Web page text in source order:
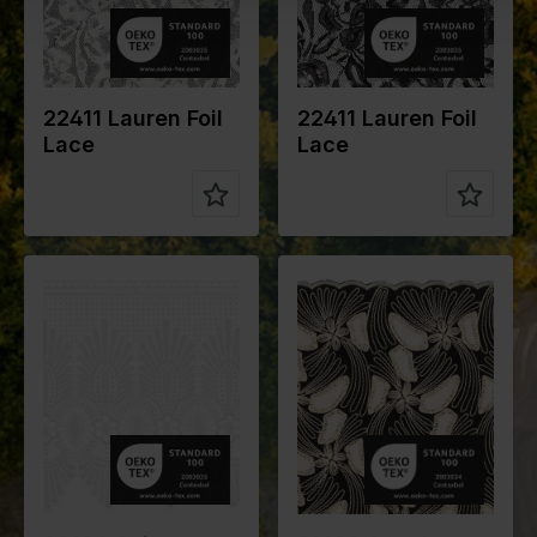
e of fabric
Compositio 92%PL
8%EA
22411 Lauren Foil
Lace
e of fabric
Compositio
n
92%PL
8%EA
22411 Lauren Foil
Lace
e of fabric
Compositio 100%PL
Width in
cm
130
Weight in
gr/m2
220
Quality/Typ
e of fabric
Cotton
Compositio
n
Base Fabric:
100%CO
Embroidery: